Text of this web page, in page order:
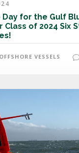
Day for the Gulf
Class of 2024 Six
VESSELS